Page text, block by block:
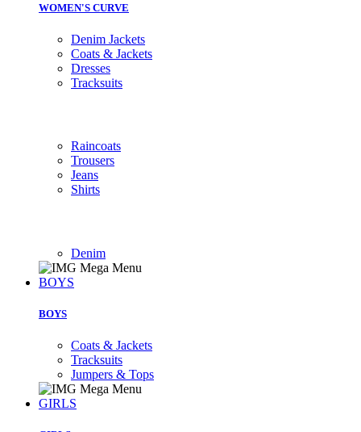
WOMEN'S CURVE
Denim Jackets
Coats & Jackets
Dresses
Tracksuits
Raincoats
Trousers
Jeans
Shirts
Denim
BOYS
BOYS
Coats & Jackets
Tracksuits
Jumpers & Tops
GIRLS